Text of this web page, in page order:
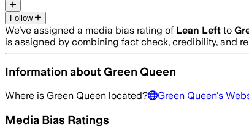
Follow
We’ve assigned a media bias rating of Lean Left to
is assigned by combining fact check, credibility, and
Information about Green Queen
Where is Green Queen located? Green Queen's
Media Bias Ratings